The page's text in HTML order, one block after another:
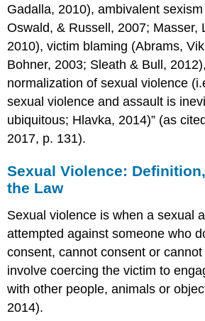
&
Evidenced
Based
Interventions)
Psychological
Aid
Psychological
First
Eight
Actions
Trauma
Care
The
Tri-
Phasic
Gadalla, 2010), ambivalent
Oswald, & Russell, 2007; Masser,
2010), victim blaming (Abrams,
Bohner, 2003; Sleath & Bull,
normalization of sexual violence
sexual violence and assault is
ubiquitous; Hlavka, 2014)” (as
2017, p. 131).
Sexual Violence:
the Law
Sexual violence is when a sexual
attempted against someone who
consent, cannot consent or
involve coercing the victim to
with other people, animals or
2014).